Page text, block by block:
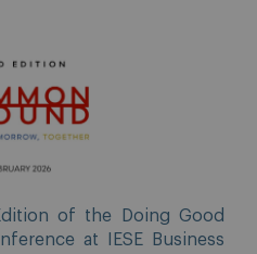
of the Doing Good
at IESE Business